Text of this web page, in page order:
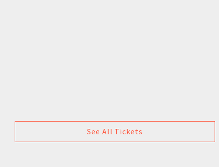
See All Tickets